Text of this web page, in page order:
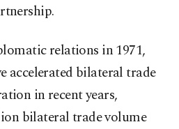
relations in 1971,
accelerated bilateral trade
in recent years,
bilateral trade volume